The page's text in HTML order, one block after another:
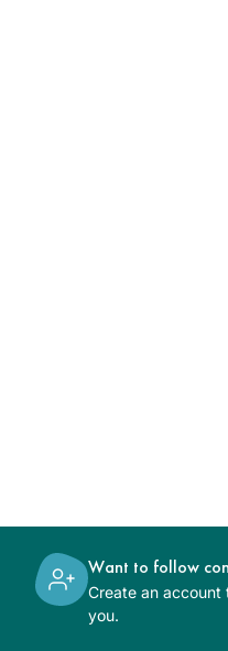
Want to follow
Create an account
you.